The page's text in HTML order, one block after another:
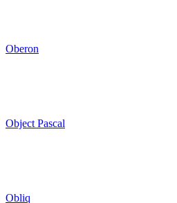
Oberon
Object Pascal
Obliq